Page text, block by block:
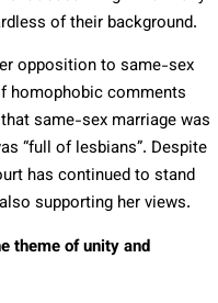
of their background.
opposition to same-sex
homophobic comments
same-sex marriage was
“full of lesbians”. Despite
has continued to stand
supporting her views.
theme of unity and